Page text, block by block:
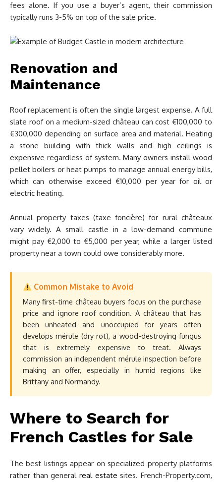
fees alone. If you use a buyer’s agent, their commission
typically runs 3-5% on top of the sale price.
Renovation and
Maintenance
Roof replacement is often the single largest expense. A full
slate roof on a medium-sized château can cost €100,000 to
€300,000 depending on surface area and material. Heating
a stone building with thick walls and high ceilings is
expensive regardless of system. Many owners install wood
pellet boilers or heat pumps to manage annual energy bills,
which can otherwise exceed €10,000 per year for oil or
electric heating.
Annual property taxes (taxe foncière) for rural châteaux
vary widely. A small castle in a low-demand commune
might pay €2,000 to €5,000 per year, while a larger listed
property near a town could owe considerably more.
Common Mistake to Avoid
Many first-time château buyers focus on the purchase
price and ignore roof condition. A château that has
been unheated and unoccupied for years often
develops mérule (dry rot), a wood-destroying fungus
that is extremely expensive to treat. Always
commission an independent mérule inspection before
making an offer, especially in humid regions like
Brittany and Normandy.
Where to Search for
French Castles for Sale
The best listings appear on specialized property platforms
rather than general real estate sites. French-Property.com,